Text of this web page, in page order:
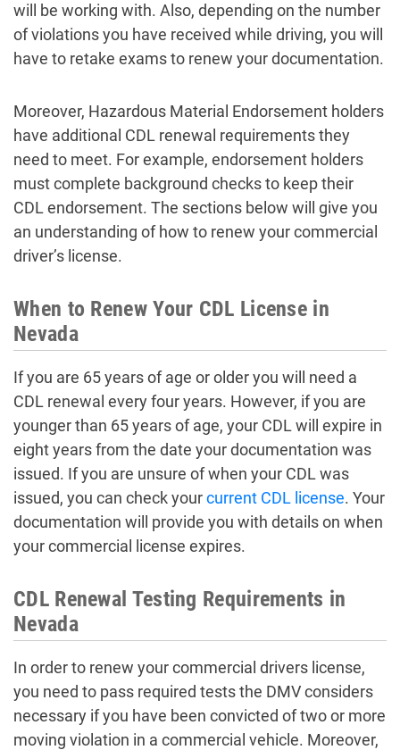
will be working with. Also, depending on the number
of violations you have received while driving, you will
have to retake exams to renew your documentation.
Moreover, Hazardous Material Endorsement holders
have additional CDL renewal requirements they
need to meet. For example, endorsement holders
must complete background checks to keep their
CDL endorsement. The sections below will give you
an understanding of how to renew your commercial
driver’s license.
When to Renew Your CDL License in
Nevada
If you are 65 years of age or older you will need a
CDL renewal every four years. However, if you are
younger than 65 years of age, your CDL will expire in
eight years from the date your documentation was
issued. If you are unsure of when your CDL was
issued, you can check yourcurrent CDL license. Your
documentation will provide you with details on when
your commercial license expires.
CDL Renewal Testing Requirements in
Nevada
In order to renew your commercial drivers license,
you need to pass required tests the DMV considers
necessary if you have been convicted of two or more
moving violation in a commercial vehicle. Moreover,